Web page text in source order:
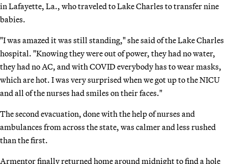
in Lafayette, La., who traveled to Lake Charles to transfer nine
babies.
"I was amazed it was still standing," she said of the Lake Charles
hospital. "Knowing they were out of power, they had no water,
they had no AC, and with COVID everybody has to wear masks,
which are hot. I was very surprised when we got up to the NICU
and all of the nurses had smiles on their faces."
The second evacuation, done with the help of nurses and
ambulances from across the state, was calmer and less rushed
than the first.
Armentor finally returned home around midnight to find a hole